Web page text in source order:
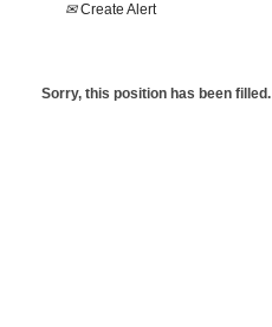
Create Alert
Sorry, this position has been filled.